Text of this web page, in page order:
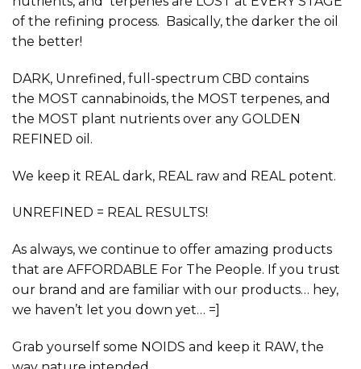
of the refining process. Basically, the darker the oil
the better!
DARK, Unrefined, full-spectrum CBD contains
the MOST cannabinoids, the MOST terpenes, and
the MOST plant nutrients over any GOLDEN
REFINED oil.
We keep it REAL dark, REAL raw and REAL potent.
UNREFINED = REAL RESULTS!
As always, we continue to offer amazing products
that are AFFORDABLE For The People. If you trust
our brand and are familiar with our products… hey,
we haven’t let you down yet… =]
Grab yourself some NOIDS and keep it RAW, the